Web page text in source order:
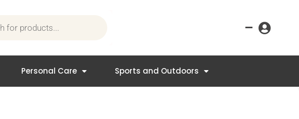
–
Personal Care Sports and Outdoors